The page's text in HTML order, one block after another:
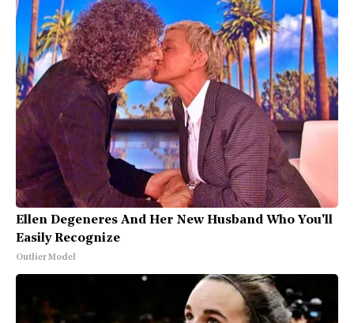
Ellen Degeneres And Her New Husband Who You'll
Easily Recognize
Outlier Model